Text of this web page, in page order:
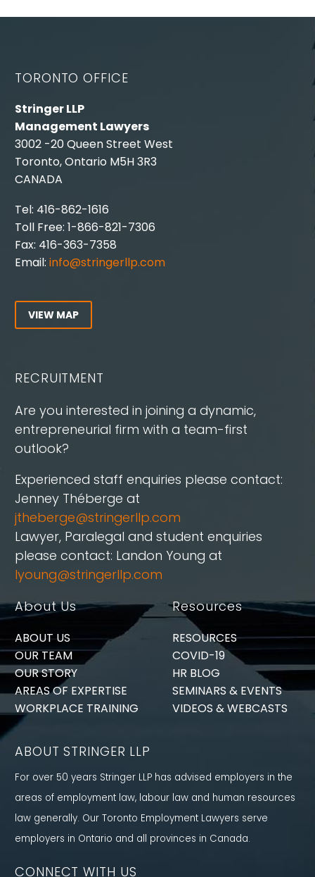
TORONTO OFFICE
Stringer LLP
Management Lawyers
3002 -20 Queen Street West
Toronto, Ontario M5H 3R3
CANADA
Tel: 416-862-1616
Toll Free: 1-866-821-7306
Fax: 416-363-7358
Email: info@stringerllp.com
VIEW MAP
RECRUITMENT
Are you interested in joining a dynamic,
entrepreneurial firm with a team-first
outlook?
Experienced staff enquiries please contact:
Jenney Théberge at
jtheberge@stringerllp.com
Lawyer, Paralegal and student enquiries
please contact: Landon Young at
lyoung@stringerllp.com
About Us
ABOUT US
OUR TEAM
OUR STORY
AREAS OF EXPERTISE
WORKPLACE TRAINING
Resources
RESOURCES
COVID-19
HR BLOG
SEMINARS & EVENTS
VIDEOS & WEBCASTS
ABOUT STRINGER LLP
For over 50 years Stringer LLP has advised employers in the
areas of employment law, labour law and human resources
law generally. Our Toronto Employment Lawyers serve
employers in Ontario and all provinces in Canada.
CONNECT WITH US